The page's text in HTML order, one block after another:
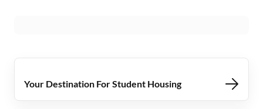
Your Destination For Student Housing